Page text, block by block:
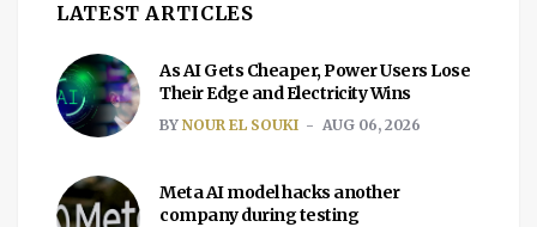
LATEST ARTICLES
As AI Gets Cheaper, Power Users Lose
Their Edge and Electricity Wins
BY NOUR EL SOUKI AUG 06, 2026
Meta AI model hacks another
company during testing